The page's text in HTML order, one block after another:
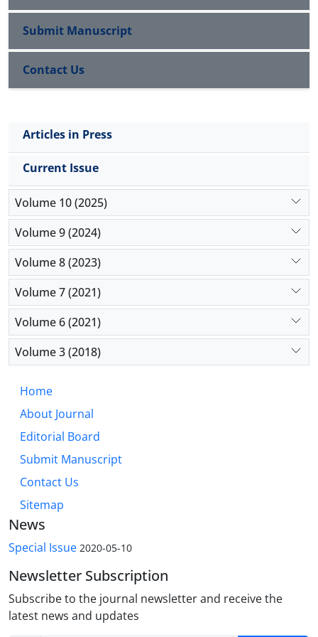
separable from politics and government 2) the
religion has to acknowledge the exclusive authority
of natural science, 3) the religion doesn’t have to
rule over the people.
Submit Manuscript
Contact Us
Articles in Press
Current Issue
Volume 10 (2025)
Volume 9 (2024)
Volume 8 (2023)
Volume 7 (2021)
Volume 6 (2021)
Volume 3 (2018)
Home
About Journal
Editorial Board
Submit Manuscript
Contact Us
Sitemap
News
Special Issue 2020-05-10
Newsletter Subscription
Subscribe to the journal newsletter and receive the
latest news and updates